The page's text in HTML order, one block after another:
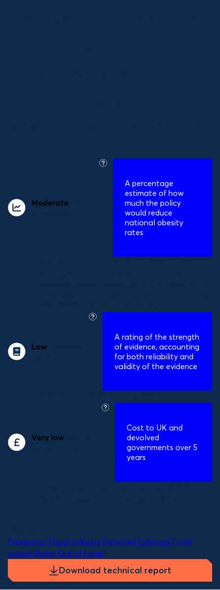
Moderate
what
A percentage
estimate of how
much the policy
would reduce
national obesity
rates
Low
what
Arating of the strength
of evidence, accounting
for both reliability and
validity of the evidence
Very low
what
Cost to UK and
devolved
governments over 5
years
Prevention Fiscal Industry Devolved Enforced Food
system Retail Out of home
Download technical report